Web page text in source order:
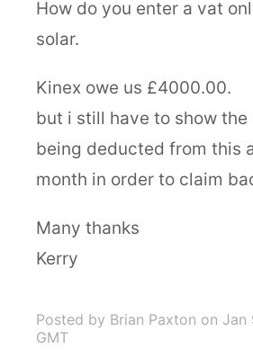
How do you enter a vat
solar.
Kinex owe us £4000.00.
but i still have to show the
being deducted from this
month in order to claim
Many thanks
Kerry
Posted by Brian Paxton on Jan
GMT